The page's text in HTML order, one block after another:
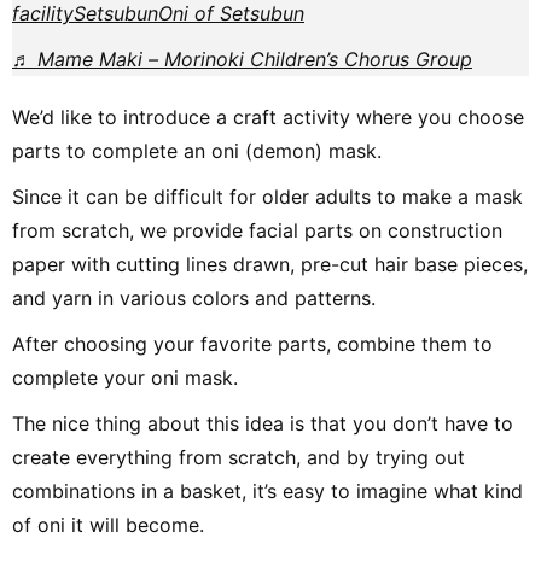
facilitySetsubunOni of Setsubun
♬ Mame Maki – Morinoki Children’s Chorus Group
We’d like to introduce a craft activity where you choose
parts to complete an oni (demon) mask.
Since it can be difficult for older adults to make a mask
from scratch, we provide facial parts on construction
paper with cutting lines drawn, pre-cut hair base pieces,
and yarn in various colors and patterns.
After choosing your favorite parts, combine them to
complete your oni mask.
The nice thing about this idea is that you don’t have to
create everything from scratch, and by trying out
combinations in a basket, it’s easy to imagine what kind
of oni it will become.